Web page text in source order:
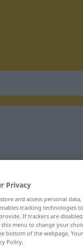
Privacy
and access personal
tracking
If trackers are
menu to change your
bottom of the webpage.
Policy.